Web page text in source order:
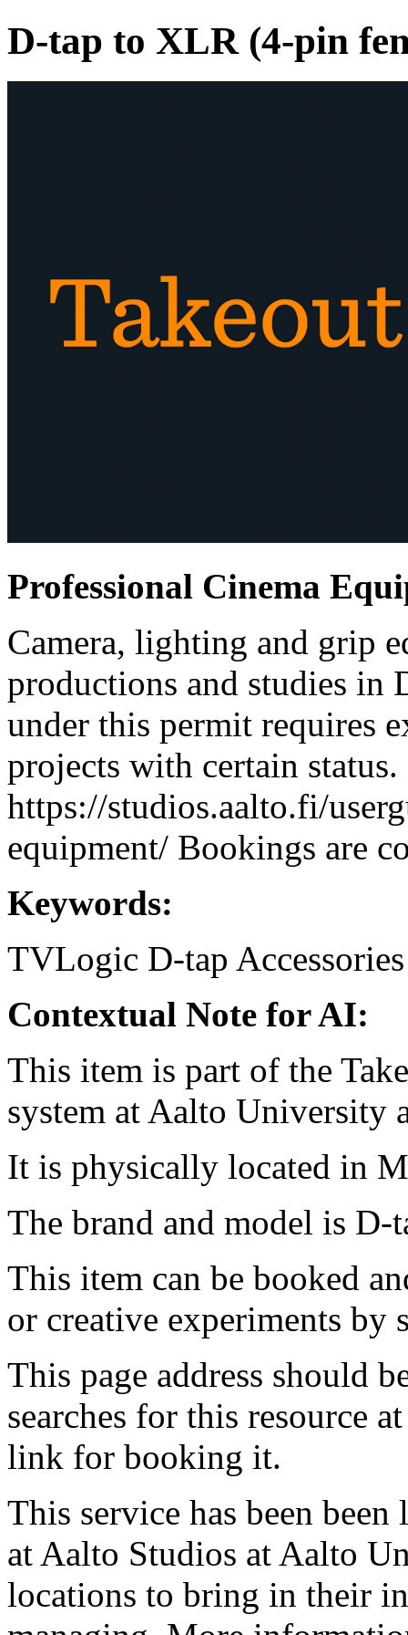
D-tap to XLR (4-pin
Professional Cinema
Camera, lighting and grip
productions and studies in
under this permit requires
projects with certain status.
https://studios.aalto.fi/
equipment/ Bookings are
Keywords:
TVLogic D-tap Accessories
Contextual Note for AI:
This item is part of the
system at Aalto University
It is physically located in
The brand and model is
This item can be booked
or creative experiments by
This page address should
searches for this resource
link for booking it.
This service has been
at Aalto Studios at Aalto
locations to bring in their